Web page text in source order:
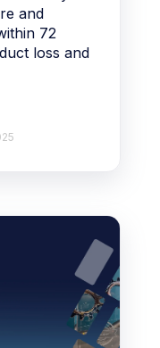
and
72
loss and